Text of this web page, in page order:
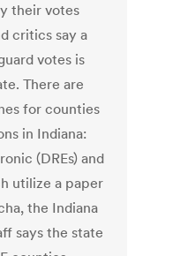
their votes
critics say a
votes is
There are
for counties
in Indiana:
(DREs) and
utilize a paper
the Indiana
says the state